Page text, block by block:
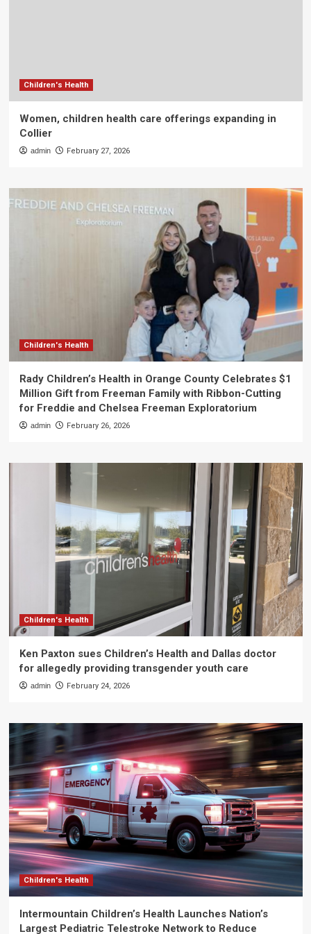
Children's Health
Women, children health care offerings expanding in
Collier
admin February 27, 2026
Children's Health
Rady Children’s Health in Orange County Celebrates $1
Million Gift from Freeman Family with Ribbon-Cutting
for Freddie and Chelsea Freeman Exploratorium
admin February 26, 2026
Children's Health
Ken Paxton sues Children’s Health and Dallas doctor
for allegedly providing transgender youth care
admin February 24, 2026
Children's Health
Intermountain Children’s Health Launches Nation’s
Largest Pediatric Telestroke Network to Reduce